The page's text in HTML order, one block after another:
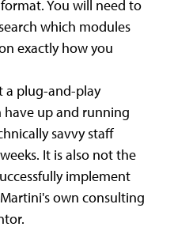
You will need to
which modules
exactly how you
a plug-and-play
have up and running
savvy staff
It is also not the
implement
own consulting